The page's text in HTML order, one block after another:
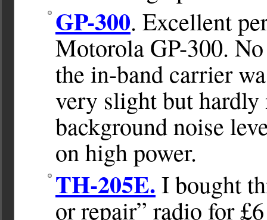
GP-300. Excellent
Motorola GP-300.
the in-band carrier
very slight but hardly
background noise
on high power.
TH-205E. I bought
or repair” radio for